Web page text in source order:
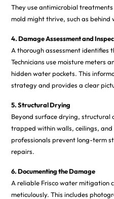
They use antimicrobial
mold might thrive, such as behind
4. Damage Assessment and
A thorough assessment
Technicians use moisture meters
hidden water pockets. This
strategy and provides a clear
5. Structural Drying
Beyond surface drying, structural
trapped within walls, ceilings,
professionals prevent long-term
repairs.
6. Documenting the Damage
A reliable Frisco water mitigation
meticulously. This includes